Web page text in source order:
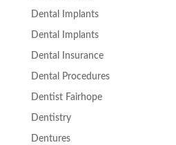
Dental Implants
Dental Implants
Dental Insurance
Dental Procedures
Dentist Fairhope
Dentistry
Dentures